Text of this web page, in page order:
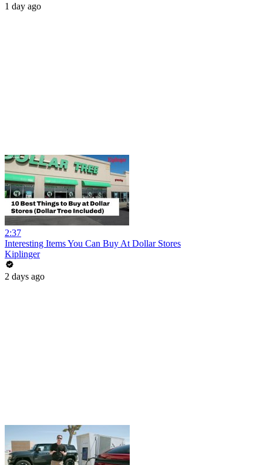
1 day ago
2:37
Interesting Items You Can Buy At Dollar Stores
Kiplinger
2 days ago